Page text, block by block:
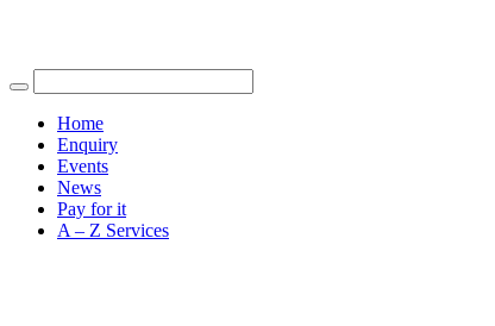
Home
Enquiry
Events
News
Pay for it
A – Z Services